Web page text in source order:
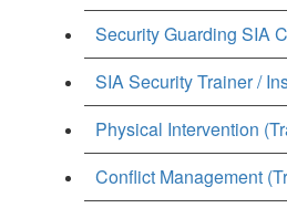
Security Guarding SIA
SIA Security Trainer /
Physical Intervention
Conflict Management